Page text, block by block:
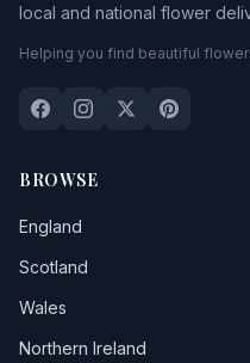
local and national flower
Helping you find beautiful
BROWSE
England
Scotland
Wales
Northern Ireland